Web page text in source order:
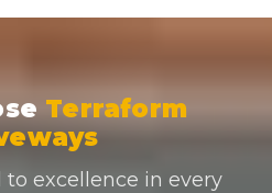
Terraform
excellence in every